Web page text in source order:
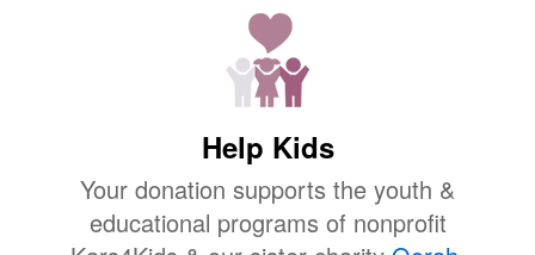
Help Kids
Your donation supports the youth &
educational programs of nonprofit